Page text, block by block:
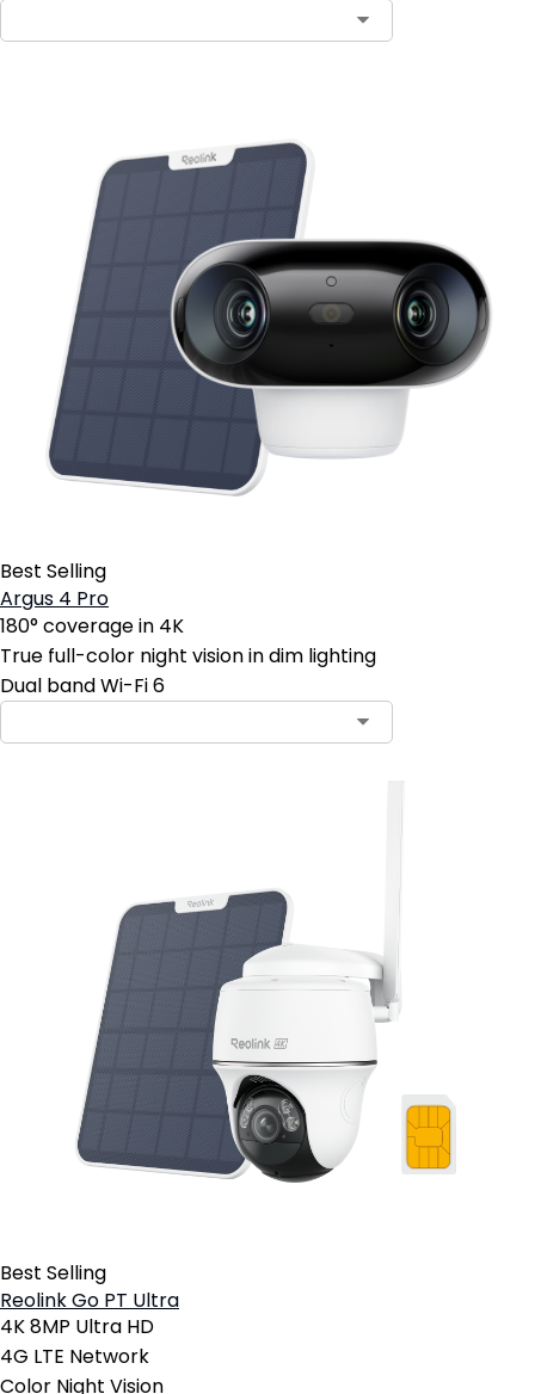
Best Selling
Argus 4 Pro
180° coverage in 4K
True full-color night vision in dim lighting
Dual band Wi-Fi 6
Best Selling
Reolink Go PT Ultra
4K 8MP Ultra HD
4G LTE Network
Color Night Vision